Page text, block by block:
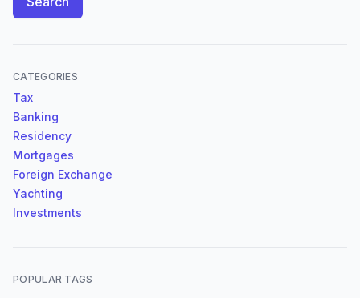
CATEGORIES
Tax
Banking
Residency
Mortgages
Foreign Exchange
Yachting
Investments
POPULAR TAGS